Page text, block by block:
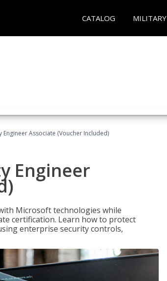
CATALOG MILITARY
Engineer Associate (Voucher Included)
Engineer
Microsoft technologies while
certification. Learn how to protect
enterprise security controls,